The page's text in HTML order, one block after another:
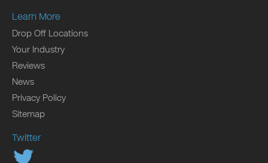
Learn More
Drop Off Locations
Your Industry
Reviews
News
Privacy Policy
Sitemap
Twitter